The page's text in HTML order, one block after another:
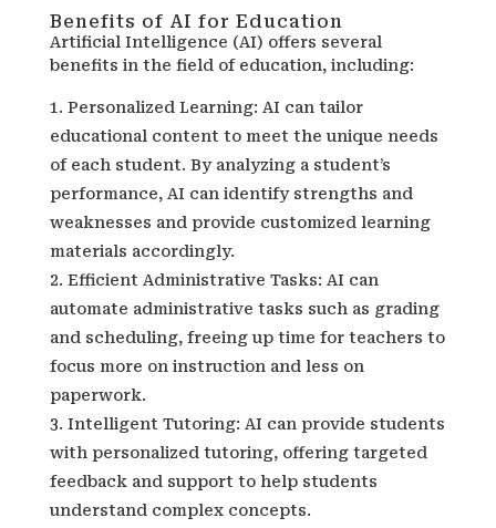
Benefits of AI for Education
Artificial Intelligence (AI) offers several
benefits in the field of education, including:
Personalized Learning: AI can tailor
educational content to meet the unique needs
of each student. By analyzing a student’s
performance, AI can identify strengths and
weaknesses and provide customized learning
materials accordingly.
Efficient Administrative Tasks: AI can
automate administrative tasks such as grading
and scheduling, freeing up time for teachers to
focus more on instruction and less on
paperwork.
Intelligent Tutoring: AI can provide students
with personalized tutoring, offering targeted
feedback and support to help students
understand complex concepts.